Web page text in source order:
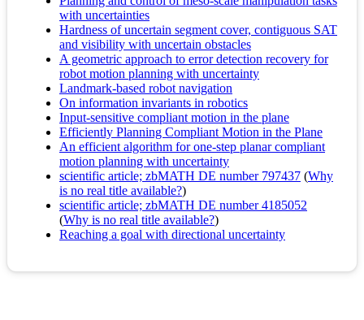
with uncertainties
Hardness of uncertain segment cover, contiguous SAT
and visibility with uncertain obstacles
A geometric approach to error detection recovery for
robot motion planning with uncertainty
Landmark-based robot navigation
On information invariants in robotics
Input-sensitive compliant motion in the plane
Efficiently Planning Compliant Motion in the Plane
An efficient algorithm for one-step planar compliant
motion planning with uncertainty
scientific article; zbMATH DE number 797437 (Why
is no real title available?)
scientific article; zbMATH DE number 4185052
(Why is no real title available?)
Reaching a goal with directional uncertainty